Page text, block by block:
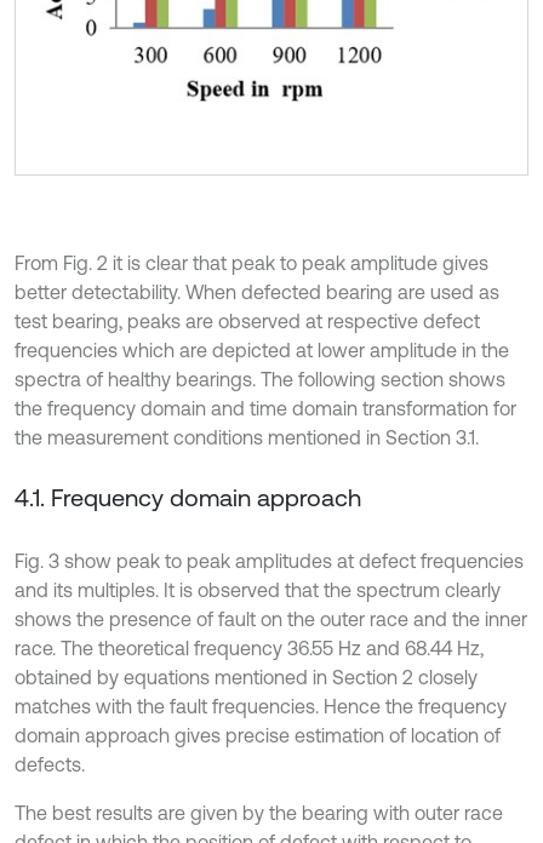
From Fig. 2 it is clear that peak to peak amplitude gives
better detectability. When defected bearing are used as
test bearing, peaks are observed at respective defect
frequencies which are depicted at lower amplitude in the
spectra of healthy bearings. The following section shows
the frequency domain and time domain transformation for
the measurement conditions mentioned in Section 3.1.
4.1. Frequency domain approach
Fig. 3 show peak to peak amplitudes at defect frequencies
and its multiples. It is observed that the spectrum clearly
shows the presence of fault on the outer race and the inner
race. The theoretical frequency 36.55 Hz and 68.44 Hz,
obtained by equations mentioned in Section 2 closely
matches with the fault frequencies. Hence the frequency
domain approach gives precise estimation of location of
defects.
The best results are given by the bearing with outer race